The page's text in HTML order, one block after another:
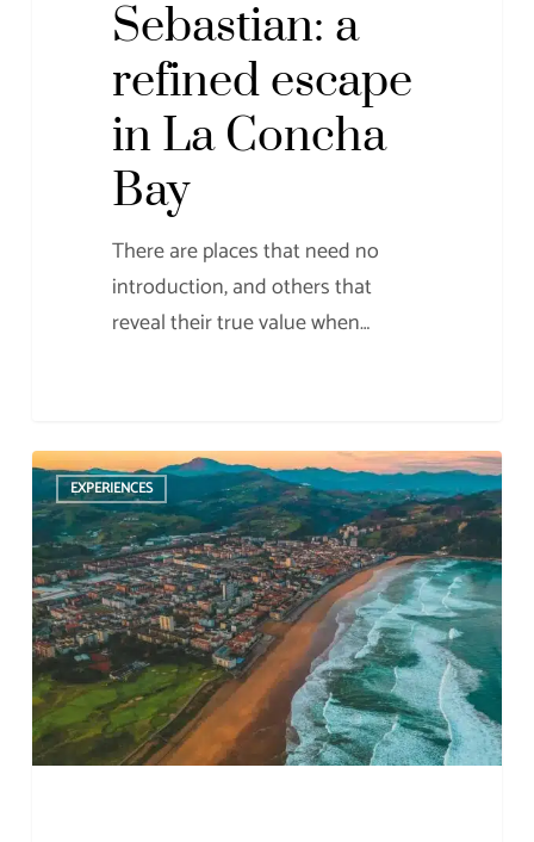
Sebastian: a
refined escape
in La Concha
Bay
There are places that need no
introduction, and others that
reveal their true value when…
What
to
See
in
Zarautz,
Basque
Coast:
A
Luxury
EXPERIENCES